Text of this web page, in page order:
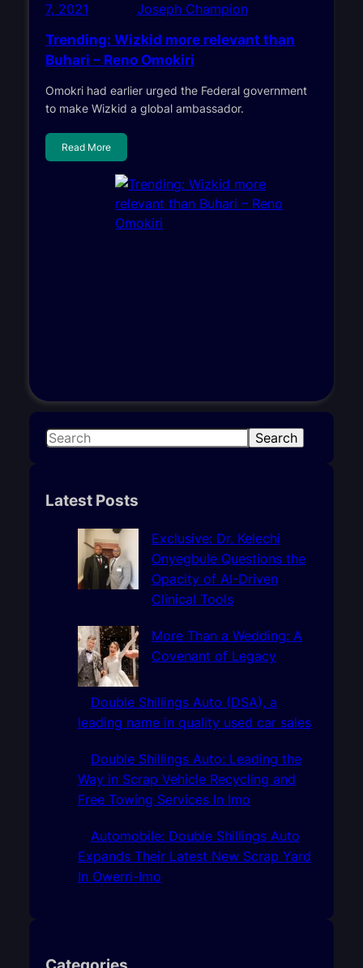
7, 2021
Joseph Champion
Trending: Wizkid more relevant than
Buhari – Reno Omokiri
Omokri had earlier urged the Federal government
to make Wizkid a global ambassador.
Read More
S
r
Search
Latest Posts
Exclusive: Dr. Kelechi
Onyegbule Questions the
Opacity of AI-Driven
Clinical Tools
More Than a Wedding: A
Covenant of Legacy
Double Shillings Auto (DSA), a
leading name in quality used car sales
Double Shillings Auto: Leading the
Way in Scrap Vehicle Recycling and
Free Towing Services In Imo
Automobile: Double Shillings Auto
Expands Their Latest New Scrap Yard
In Owerri-Imo